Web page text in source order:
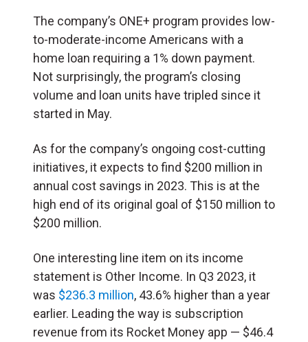
The company’s ONE+ program provides low-
to-moderate-income Americans with a
home loan requiring a 1% down payment.
Not surprisingly, the program’s closing
volume and loan units have tripled since it
started in May.
As for the company’s ongoing cost-cutting
initiatives, it expects to find $200 million in
annual cost savings in 2023. This is at the
high end of its original goal of $150 million to
$200 million.
One interesting line item on its income
statement is Other Income. In Q3 2023, it
was $236.3 million, 43.6% higher than a year
earlier. Leading the way is subscription
revenue from its Rocket Money app — $46.4